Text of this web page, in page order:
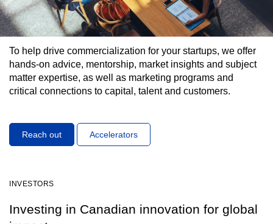
To help drive commercialization for your startups, we offer
hands-on advice, mentorship, market insights and subject
matter expertise, as well as marketing programs and
critical connections to capital, talent and customers.
Reach out Accelerators
INVESTORS
Investing in Canadian innovation for global